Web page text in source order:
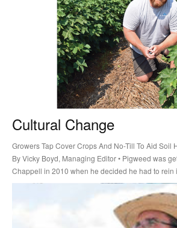
Cultural Change
Growers Tap Cover Crops And No-Till To Aid Soil
By Vicky Boyd, Managing Editor • Pigweed was getting the better of Adam
Chappell in 2010 when he decided he had to rein